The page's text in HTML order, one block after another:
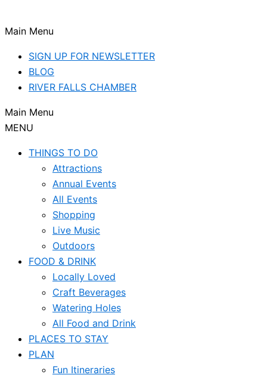
Main Menu
SIGN UP FOR NEWSLETTER
BLOG
RIVER FALLS CHAMBER
Main Menu
MENU
THINGS TO DO
Attractions
Annual Events
All Events
Shopping
Live Music
Outdoors
FOOD & DRINK
Locally Loved
Craft Beverages
Watering Holes
All Food and Drink
PLACES TO STAY
PLAN
Fun Itineraries